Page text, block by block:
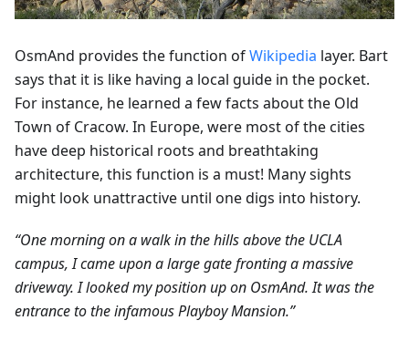
OsmAnd provides the function ofWikipedia layer. Bart
says that it is like having a local guide in the pocket.
For instance, he learned a few facts about the Old
Town of Cracow. In Europe, were most of the cities
have deep historical roots and breathtaking
architecture, this function is a must! Many sights
might look unattractive until one digs into history.
“One morning on a walk in the hills above the UCLA
campus, I came upon a large gate fronting a massive
driveway. I looked my position up on OsmAnd. It was the
entrance to the infamous Playboy Mansion.”